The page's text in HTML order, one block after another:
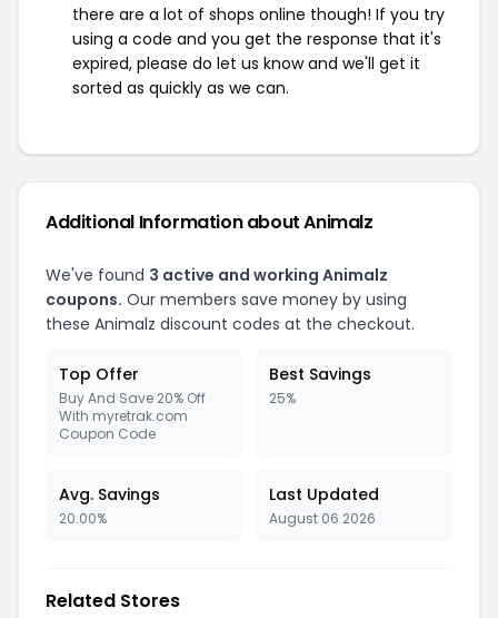
there are a lot of shops online though! If you try
using a code and you get the response that it's
expired, please do let us know and we'll get it
sorted as quickly as we can.
Additional Information about Animalz
We've found 3 active and working Animalz
coupons. Our members save money by using
these Animalz discount codes at the checkout.
Top Offer
Buy And Save 20% Off
With myretrak.com
Coupon Code
Best Savings
25%
Avg. Savings
20.00%
Last Updated
August 06 2026
Related Stores